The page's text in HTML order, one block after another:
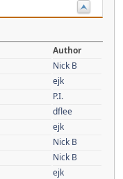
Author
Nick B
ejk
P.I.
dflee
ejk
Nick B
Nick B
ejk